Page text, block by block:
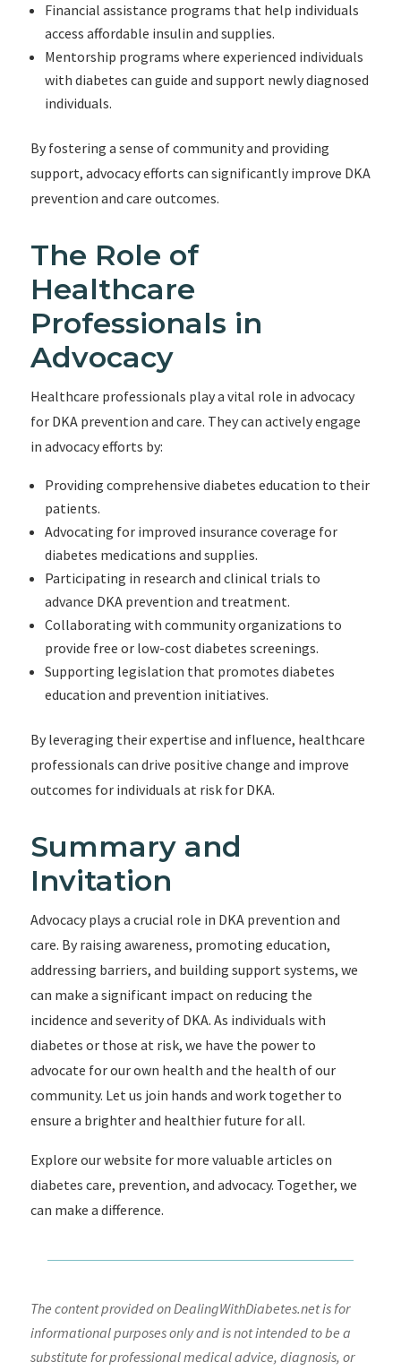
Financial assistance programs that help individuals
access affordable insulin and supplies.
Mentorship programs where experienced individuals
with diabetes can guide and support newly diagnosed
individuals.
By fostering a sense of community and providing
support, advocacy efforts can significantly improve DKA
prevention and care outcomes.
The Role of
Healthcare
Professionals in
Advocacy
Healthcare professionals play a vital role in advocacy
for DKA prevention and care. They can actively engage
in advocacy efforts by:
Providing comprehensive diabetes education to their
patients.
Advocating for improved insurance coverage for
diabetes medications and supplies.
Participating in research and clinical trials to
advance DKA prevention and treatment.
Collaborating with community organizations to
provide free or low-cost diabetes screenings.
Supporting legislation that promotes diabetes
education and prevention initiatives.
By leveraging their expertise and influence, healthcare
professionals can drive positive change and improve
outcomes for individuals at risk for DKA.
Summary and
Invitation
Advocacy plays a crucial role in DKA prevention and
care. By raising awareness, promoting education,
addressing barriers, and building support systems, we
can make a significant impact on reducing the
incidence and severity of DKA. As individuals with
diabetes or those at risk, we have the power to
advocate for our own health and the health of our
community. Let us join hands and work together to
ensure a brighter and healthier future for all.
Explore our website for more valuable articles on
diabetes care, prevention, and advocacy. Together, we
can make a difference.
The content provided on DealingWithDiabetes.net is for
informational purposes only and is not intended to be a
substitute for professional medical advice, diagnosis, or